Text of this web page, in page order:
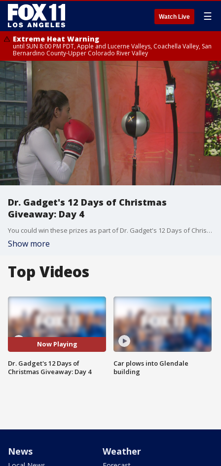
Watch Live ☰
Extreme Heat Warning
until SUN 8:00 PM PDT, Apple and Lucerne Valleys, Coachella Valley, San
Bernardino County-Upper Colorado River Valley
Dr. Gadget's 12 Days of Christmas
Giveaway: Day 4
You could win these prizes as part of Dr. Gadget's 12 Days of Christmas Giveaway! Enter at www.FOXLA.com/contests.
Show more
Top Videos
Now Playing
Dr. Gadget's 12 Days of
Christmas Giveaway: Day 4
Car plows into Glendale
building
News Weather